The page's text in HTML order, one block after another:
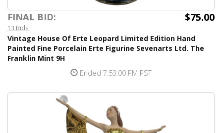
FINAL BID: $75.00
13 Bids
Vintage House Of Erte Leopard Limited Edition Hand
Painted Fine Porcelain Erte Figurine Sevenarts Ltd. The
Franklin Mint 9H
Ended 7:53:00 PM PST